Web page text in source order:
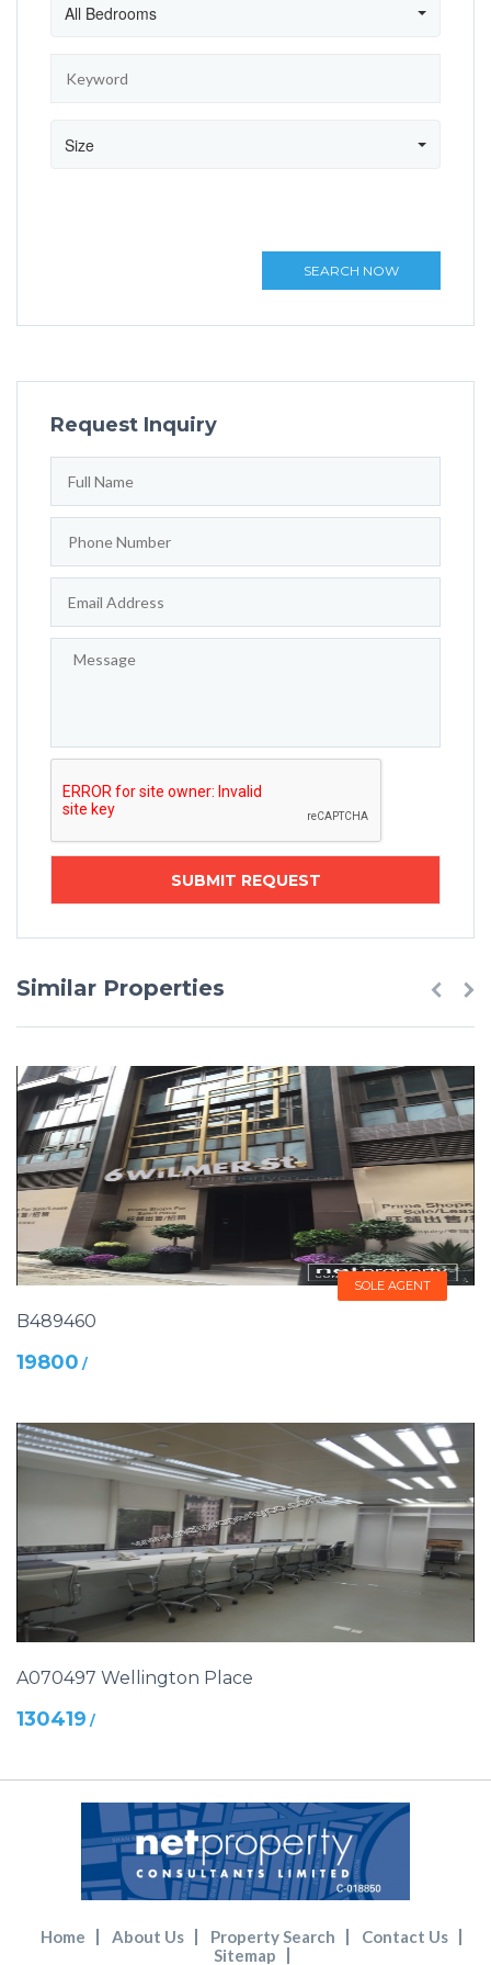
All Bedrooms
Size
SEARCH NOW
Request Inquiry
Similar Properties
SOLE AGENT
B489460
19800 /
A070497 Wellington Place
130419 /
Home About Us Property Search
Contact Us
Sitemap